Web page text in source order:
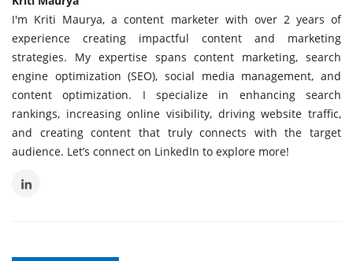
I'm Kriti Maurya, a content marketer with over 2 years of
experience creating impactful content and marketing
strategies. My expertise spans content marketing, search
engine optimization (SEO), social media management, and
content optimization. I specialize in enhancing search
rankings, increasing online visibility, driving website traffic,
and creating content that truly connects with the target
audience. Let’s connect on LinkedIn to explore more!